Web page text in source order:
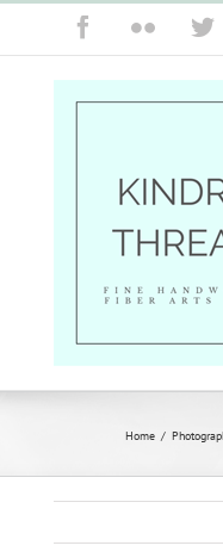
Skip
FacebookFlickr
Home /